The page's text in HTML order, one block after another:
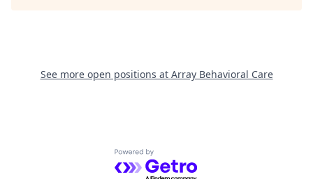
See more open positions at Array Behavioral Care
Powered by Getro.com